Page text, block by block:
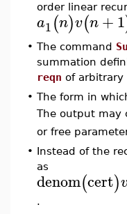
order linear
a1(n)v(n+1
• The command
summation
reqn of arbitrary
• The form in
The output may
or free
• Instead of the
as
denom(cert)
.